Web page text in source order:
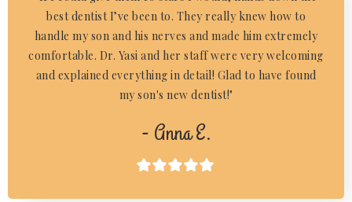
best dentist I’ve been to. They really knew how to
handle my son and his nerves and made him extremely
comfortable. Dr. Yasi and her staff were very welcoming
and explained everything in detail! Glad to have found
my son's new dentist!"
- Anna E.
